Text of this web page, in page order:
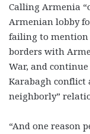
Calling Armenia
Armenian lobby
failing to mention
borders with
War, and
Karabagh conflict
neighborly”
“And one reason